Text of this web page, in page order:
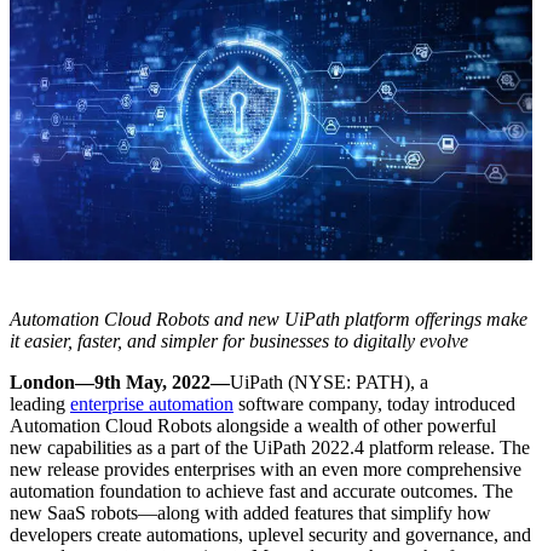
Automation Cloud Robots and new UiPath platform offerings make
it easier, faster, and simpler for businesses to digitally evolve
London—9th May, 2022—UiPath (NYSE: PATH), a
leading enterprise automation software company, today introduced
Automation Cloud Robots alongside a wealth of other powerful
new capabilities as a part of the UiPath 2022.4 platform release. The
new release provides enterprises with an even more comprehensive
automation foundation to achieve fast and accurate outcomes. The
new SaaS robots—along with added features that simplify how
developers create automations, uplevel security and governance, and